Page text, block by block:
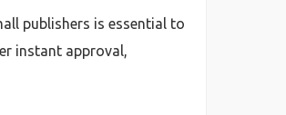
publishers is essential to
instant approval,